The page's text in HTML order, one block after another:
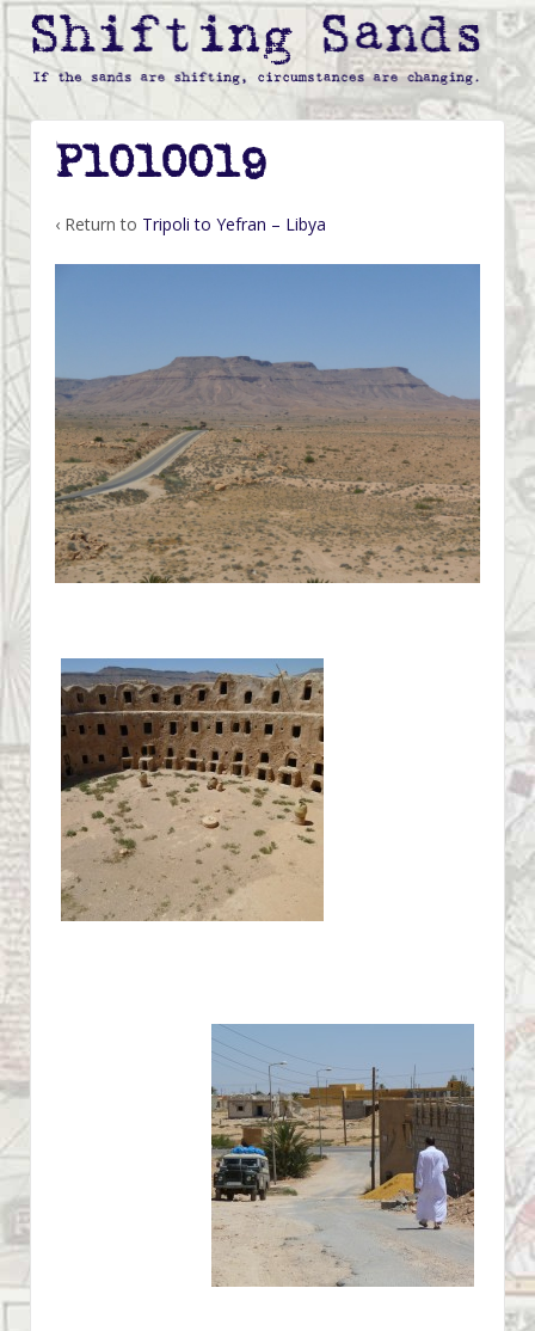
P1010019
‹ Return to Tripoli to Yefran – Libya